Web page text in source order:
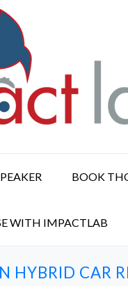
BOOK
WITH IMPACTLAB
HYBRID CAR